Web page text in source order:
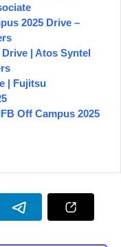
2025 Drive –
| Atos Syntel
| Fujitsu
Off Campus 2025